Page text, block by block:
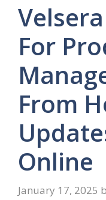
For
From
Online
January 17, 2025